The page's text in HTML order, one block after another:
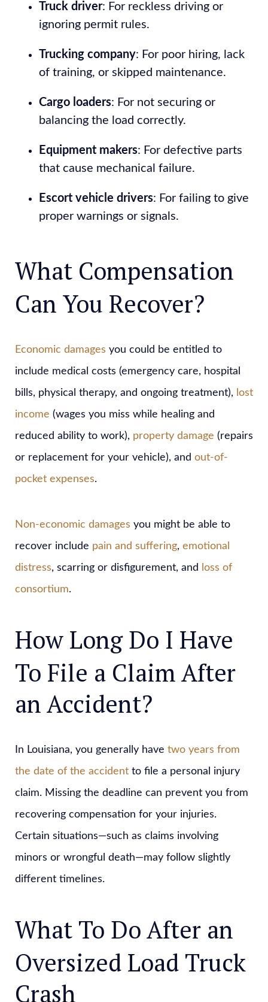
Truck driver: For reckless driving or
ignoring permit rules.
Trucking company: For poor hiring, lack
of training, or skipped maintenance.
Cargo loaders: For not securing or
balancing the load correctly.
Equipment makers: For defective parts
that cause mechanical failure.
Escort vehicle drivers: For failing to give
proper warnings or signals.
What Compensation
Can You Recover?
Economic damages you could be entitled to
include medical costs (emergency care, hospital
bills, physical therapy, and ongoing treatment), lost
income (wages you miss while healing and
reduced ability to work), property damage (repairs
or replacement for your vehicle), and out-of-
pocket expenses.
Non-economic damages you might be able to
recover include pain and suffering, emotional
distress, scarring or disfigurement, and
loss of
consortium.
How Long Do I Have
To File a Claim After
an Accident?
In Louisiana, you generally have two years from
the date of the accident to file a personal injury
claim. Missing the deadline can prevent you from
recovering compensation for your injuries.
Certain situations—such as claims involving
minors or wrongful death—may follow slightly
different timelines.
What To Do After an
Oversized Load Truck
Crash